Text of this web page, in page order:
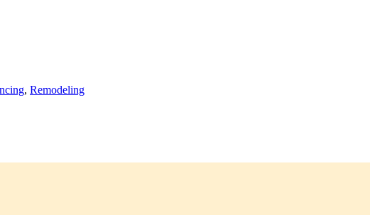
, Remodeling